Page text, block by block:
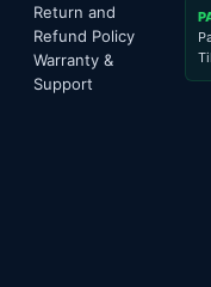
Return and
Refund Policy
Warranty &
Support